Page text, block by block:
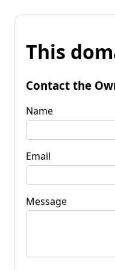
This
Contact the
Name
Email
Message